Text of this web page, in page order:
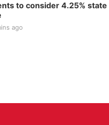
to consider 4.25%
ago